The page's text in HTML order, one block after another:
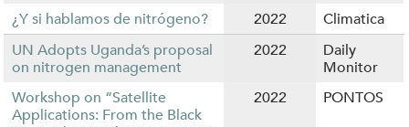
¿Y si hablamos de nitrógeno? 2022
Climatica
UN Adopts Uganda’s proposal
on nitrogen management
2022
Daily
Monitor
Workshop on “Satellite
Applications: From the Black
2022 PONTOS